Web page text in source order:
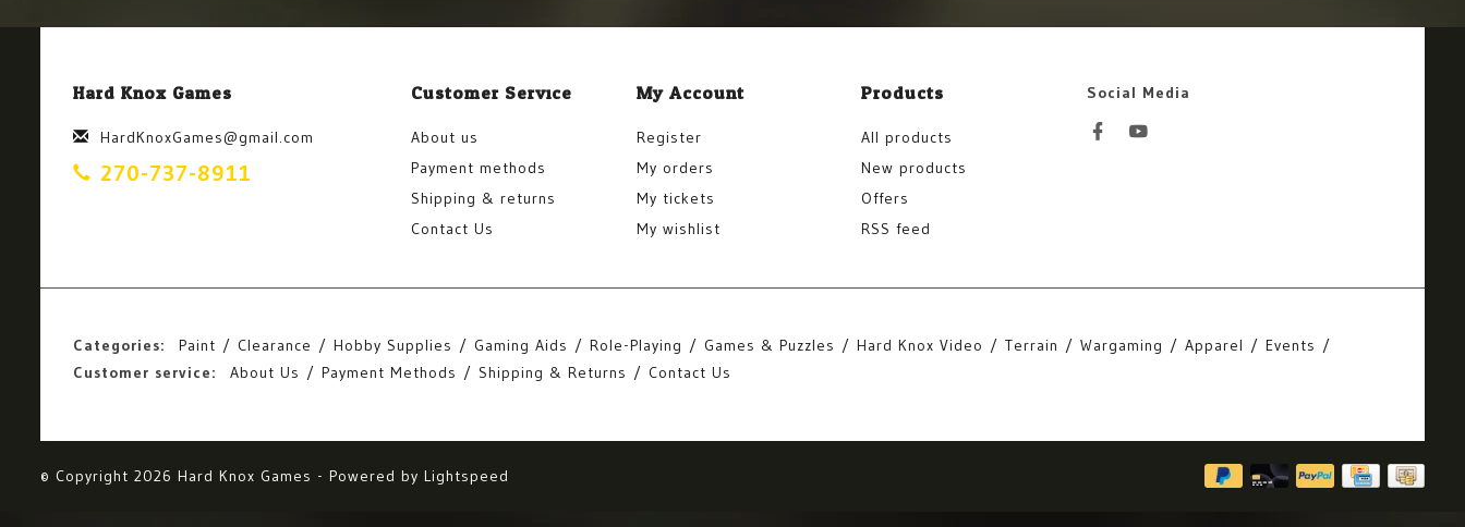
Hard Knox Games
HardKnoxGames@gmail.com
270-737-8911
Customer Service
About us
Payment methods
Shipping & returns
Contact Us
My Account
Register
My orders
My tickets
My wishlist
Products
All products
New products
Offers
RSS feed
Social Media
Categories: Paint Clearance Hobby Supplies Gaming Aids Role-Playing Games & Puzzles Hard Knox Video Terrain Wargaming Apparel
Events
Customer service:
About Us Payment Methods Shipping & Returns Contact Us
© Copyright 2026 Hard Knox Games - Powered by Lightspeed